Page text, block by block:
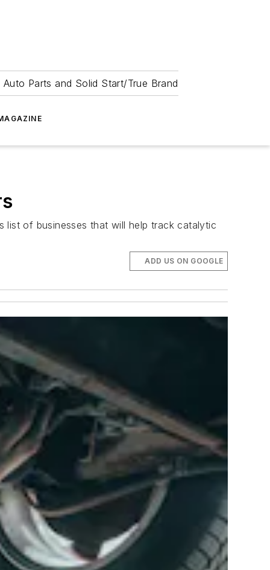
Parts and Solid Start/True Brand
list of businesses that will help track catalytic
ADD US ON GOOGLE